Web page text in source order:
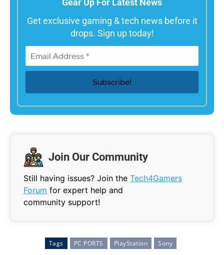
Gear Up For Latest News
Get exclusive gaming & tech news before it
drops. Sign up today!
Join Our Community
Still having issues? Join the Tech4Gamers
Forum for expert help and
community support!
Tags PC PORTS PlayStation Sony